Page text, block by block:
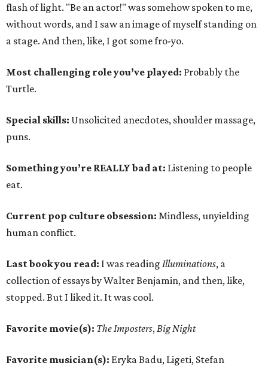
flash of light. "Be an actor!" was somehow spoken to me,
without words, and I saw an image of myself standing on
a stage. And then, like, I got some fro-yo.
Most challenging role you’ve played: Probably the
Turtle.
Special skills: Unsolicited anecdotes, shoulder massage,
puns.
Something you’re REALLY bad at: Listening to people
eat.
Current pop culture obsession: Mindless, unyielding
human conflict.
Last book you read: I was reading Illuminations, a
collection of essays by Walter Benjamin, and then, like,
stopped. But I liked it. It was cool.
Favorite movie(s): The Imposters,Big Night
Favorite musician(s): Eryka Badu, Ligeti, Stefan